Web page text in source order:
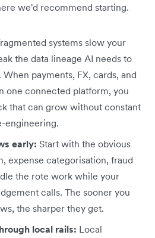
we'd recommend starting.
systems slow your
the data lineage AI needs to
payments, FX, cards, and
one connected platform, you
that can grow without constant
engineering.
early: Start with the obvious
expense categorisation, fraud
the rote work while your
calls. The sooner you
the sharper they get.
local rails: Local